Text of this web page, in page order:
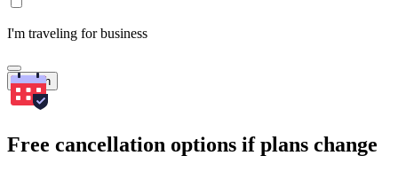
I'm traveling for business
Search
Free cancellation options if plans change